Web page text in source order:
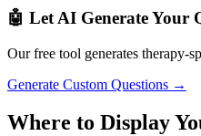
🤖 Let AI Generate Your
Our free tool generates therapy-
Generate Custom Questions →
Where to Display